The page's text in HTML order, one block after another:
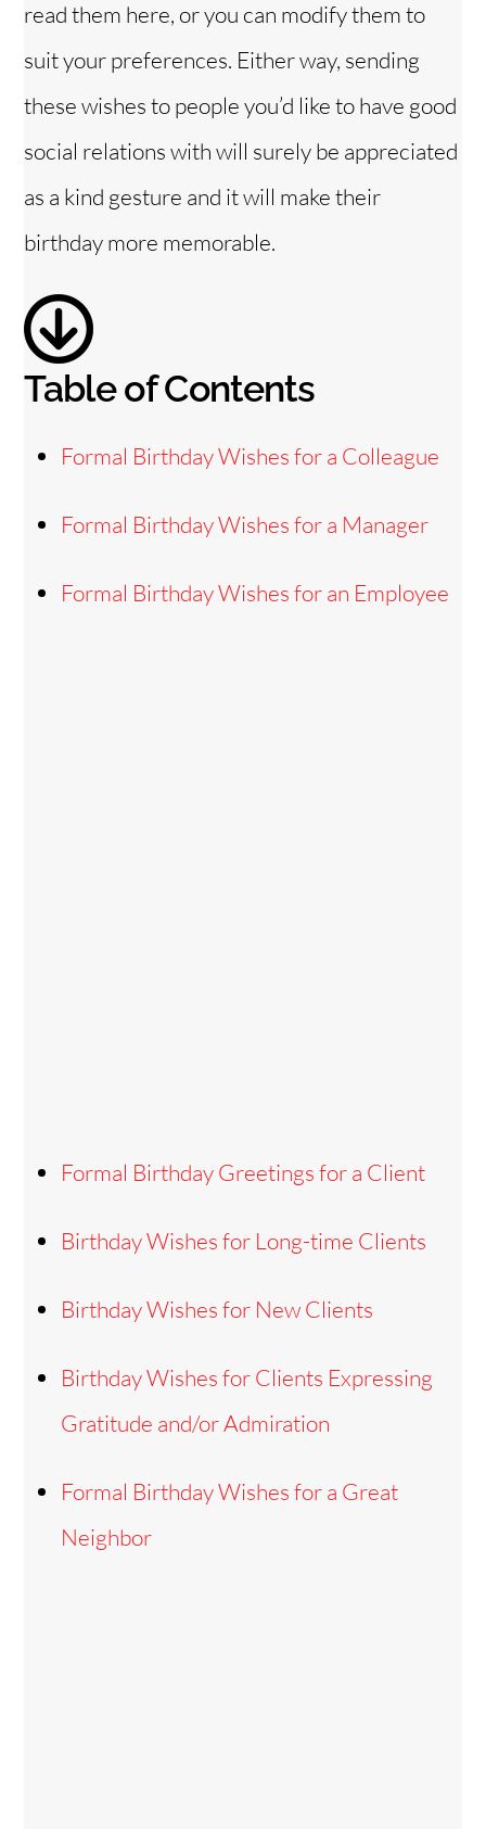
i
d
e
o
read them here, or you can modify them to
suit your preferences. Either way, sending
these wishes to people you’d like to have good
social relations with will surely be appreciated
as a kind gesture and it will make their
birthday more memorable.
Table of Contents
Formal Birthday Wishes for a Colleague
Formal Birthday Wishes for a Manager
Formal Birthday Wishes for an Employee
Formal Birthday Greetings for a Client
Birthday Wishes for Long-time Clients
Birthday Wishes for New Clients
Birthday Wishes for Clients Expressing
Gratitude and/or Admiration
Formal Birthday Wishes for a Great
Neighbor